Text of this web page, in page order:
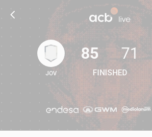
85
JOV
85
FINISHED
71